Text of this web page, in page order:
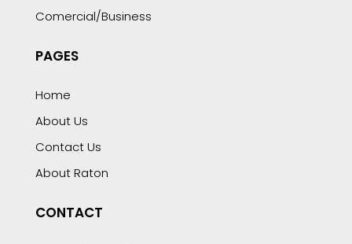
Comercial/Business
PAGES
Home
About Us
Contact Us
About Raton
CONTACT